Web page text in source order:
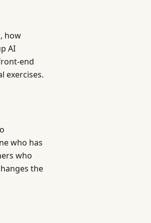
how
AI
end
exercises.
who has
who
the